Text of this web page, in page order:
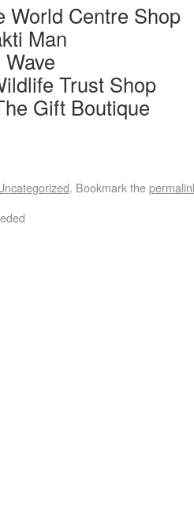
World Centre Shop
Man
Trust Shop
Gift Boutique
. Bookmark the